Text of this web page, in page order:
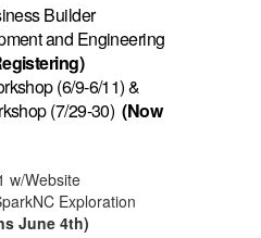
Builder
and Engineering
(6/9-6/11) &
(7/29-30) (Now
w/Website
Exploration
June 4th)